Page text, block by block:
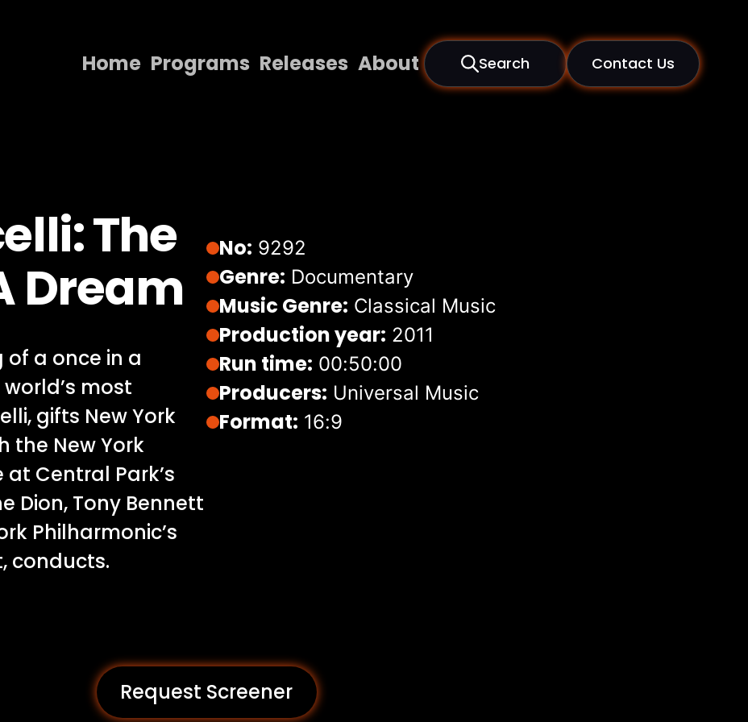
Home Programs Releases About Search Contact Us
Contact Us
The
Dream
of a once in a
most
gifts New York
the New York
Central Park’s
Dion, Tony Bennett
Philharmonic’s
conducts.
No: 9292
Genre: Documentary
Music Genre: Classical Music
Production year: 2011
Run time: 00:50:00
Producers: Universal Music
Format: 16:9
Request Screener